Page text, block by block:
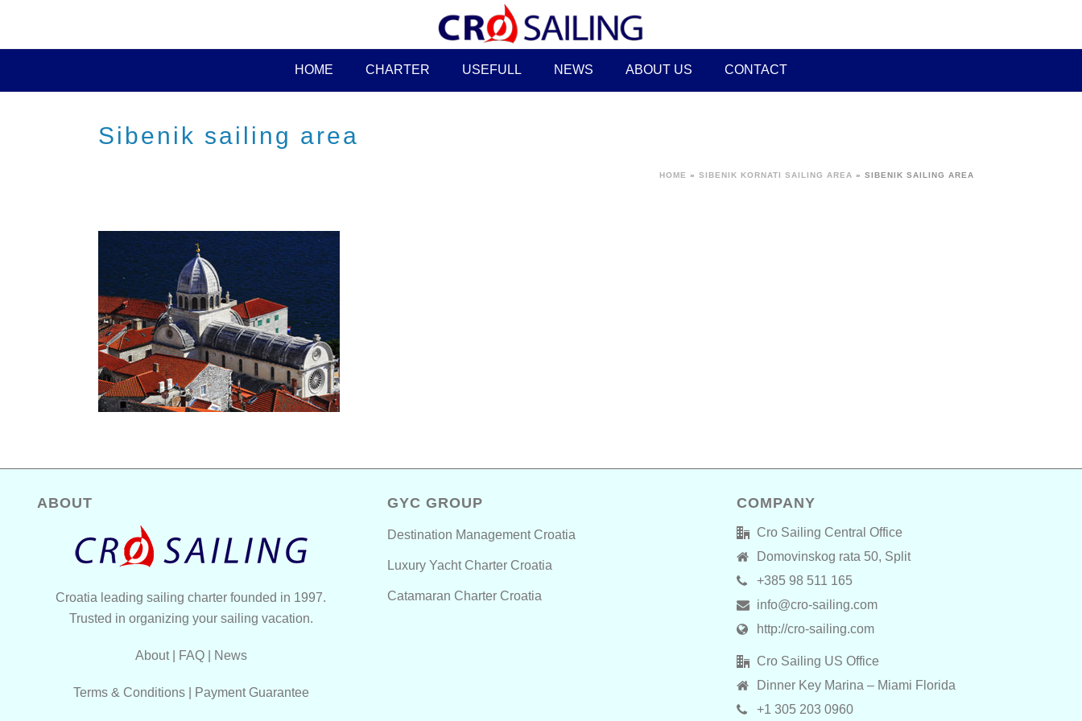
HOME CHARTER USEFULL NEWS ABOUT US CONTACT
Sibenik sailing area
HOME » SIBENIK KORNATI SAILING AREA » SIBENIK SAILING AREA
ABOUT
Croatia leading sailing charter founded in 1997.
Trusted in organizing your sailing vacation.
About| FAQ| News
Terms & Conditions| Payment Guarantee
GYC GROUP
Destination Management Croatia
Luxury Yacht Charter Croatia
Catamaran Charter Croatia
COMPANY
Cro Sailing Central Office
Domovinskog rata 50, Split
+385 98 511 165
info@cro-sailing.com
http://cro-sailing.com
Cro Sailing US Office
Dinner Key Marina – Miami Florida
+1 305 203 0960